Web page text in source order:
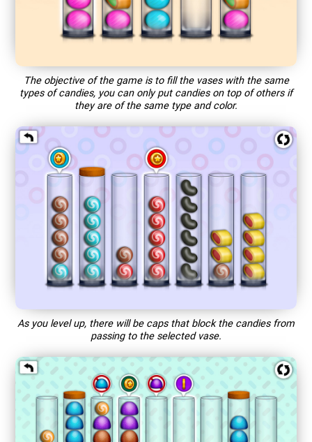
The objective of the game is to fill the vases with the same
types of candies, you can only put candies on top of others if
they are of the same type and color.
As you level up, there will be caps that block the candies from
passing to the selected vase.